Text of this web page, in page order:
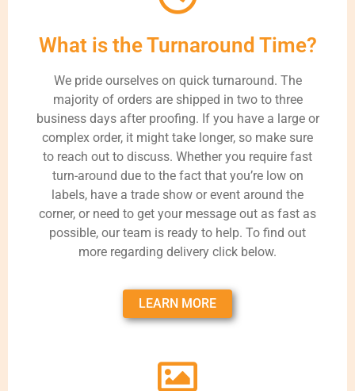
What is the Turnaround Time?
We pride ourselves on quick turnaround. The
majority of orders are shipped in two to three
business days after proofing. If you have a large or
complex order, it might take longer, so make sure
to reach out to discuss. Whether you require fast
turn-around due to the fact that you’re low on
labels, have a trade show or event around the
corner, or need to get your message out as fast as
possible, our team is ready to help. To find out
more regarding delivery click below.
LEARN MORE